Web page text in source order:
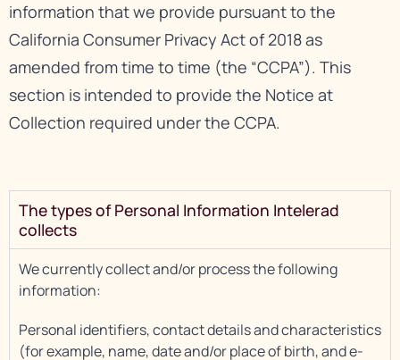
information that we provide pursuant to the
California Consumer Privacy Act of 2018 as
amended from time to time (the “CCPA”). This
section is intended to provide the Notice at
Collection required under the CCPA.
The types of Personal Information Intelerad
collects
We currently collect and/or process the following
information:
Personal identifiers, contact details and characteristics
(for example, name, date and/or place of birth, and e-